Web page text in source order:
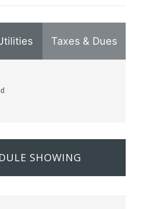
Taxes & Dues
SHOWING